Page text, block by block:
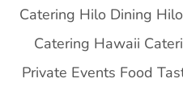
Catering Hilo Dining
Catering Hawaii
Private Events Food